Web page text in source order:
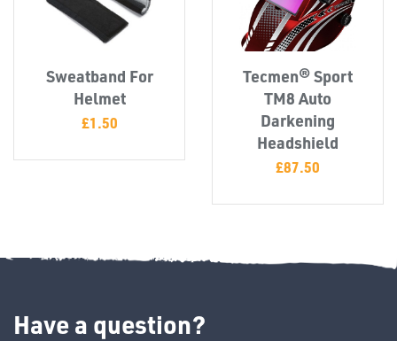
Sweatband For
Helmet
£1.50
Tecmen® Sport
TM8 Auto
Darkening
Headshield
£87.50
Have a question?